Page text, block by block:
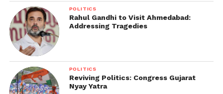
POLITICS
Rahul Gandhi to Visit Ahmedabad:
Addressing Tragedies
POLITICS
Reviving Politics: Congress Gujarat
Nyay Yatra